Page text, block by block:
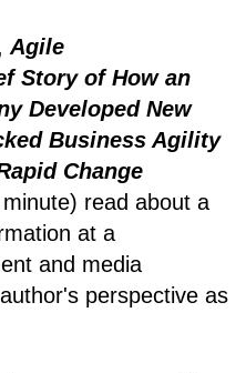
Agile
Story of How an
Developed New
Business Agility
Change
read about a
at a
and media
perspective as